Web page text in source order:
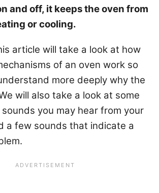
and off, it keeps the oven from
or cooling.
article will take a look at how
of an oven work so
more deeply why the
will also take a look at some
you may hear from your
a few sounds that indicate a